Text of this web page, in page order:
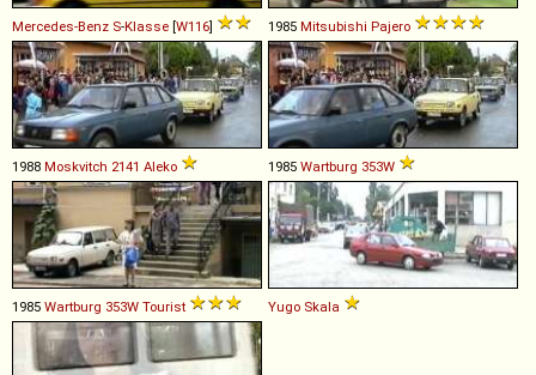
Mercedes-Benz S-Klasse [W116] 1985 Mitsubishi Pajero
1988 Moskvitch 2141 Aleko 1985 Wartburg 353W
1985 Wartburg 353W Tourist Yugo Skala